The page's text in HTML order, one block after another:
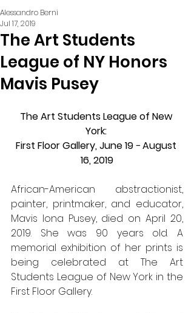
The Art Students
League of NY Honors
Mavis Pusey
Alessandro Berni
Jul 17, 2019
The Art Students League of New
York:
First Floor Gallery, June 19 − August
16, 2019
African-American abstractionist,
painter, printmaker, and educator,
Mavis Iona Pusey, died on April 20,
2019. She was 90 years old. A
memorial exhibition of her prints is
being celebrated at The Art
Students League of New York in the
First Floor Gallery.